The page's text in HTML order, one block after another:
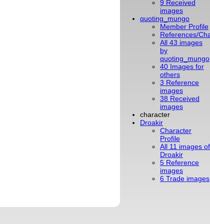
9 Received
images
quoting_mungo
Member Profile
References/
All 43 images
by
quoting_mungo
40 Images for
others
3 Reference
images
38 Received
images
character
Droakir
Character
Profile
All 11 images of
Droakir
5 Reference
images
6 Trade images